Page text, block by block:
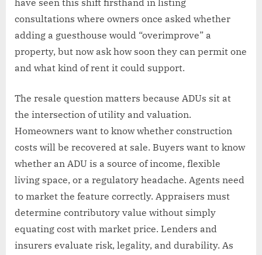
have seen this shift firsthand in listing
consultations where owners once asked whether
adding a guesthouse would “overimprove” a
property, but now ask how soon they can permit one
and what kind of rent it could support.
The resale question matters because ADUs sit at
the intersection of utility and valuation.
Homeowners want to know whether construction
costs will be recovered at sale. Buyers want to know
whether an ADU is a source of income, flexible
living space, or a regulatory headache. Agents need
to market the feature correctly. Appraisers must
determine contributory value without simply
equating cost with market price. Lenders and
insurers evaluate risk, legality, and durability. As